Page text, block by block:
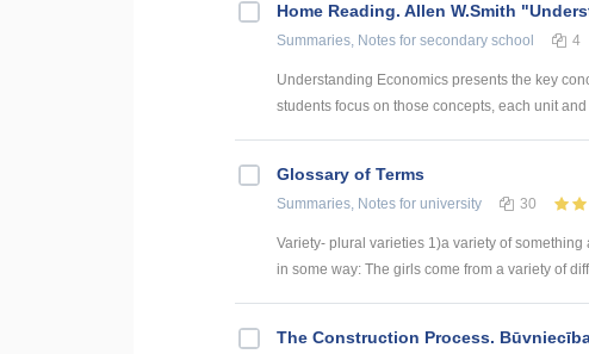
Home Reading. Allen W.Smith
Summaries, Notes for secondary school 4
Understanding Economics presents the key
students focus on those concepts, each unit
Glossary of Terms
Summaries, Notes for university 30
Variety- plural varieties 1)a variety of
in some way: The girls come from a variety of
The Construction Process.